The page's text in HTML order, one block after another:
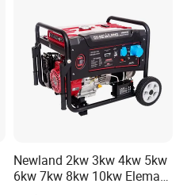
Newland 2kw 3kw 4kw 5kw
6kw 7kw 8kw 10kw Elemax